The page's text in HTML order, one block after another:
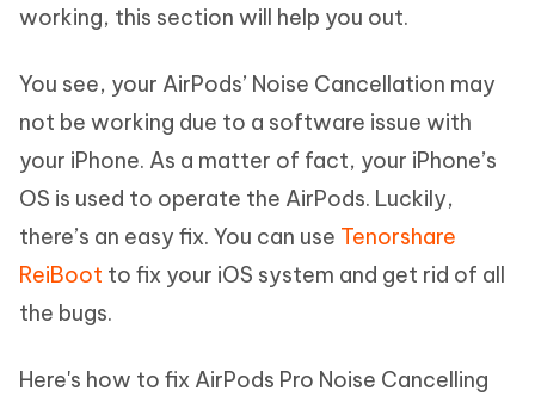
working, this section will help you out.
You see, your AirPods’ Noise Cancellation may
not be working due to a software issue with
your iPhone. As a matter of fact, your iPhone’s
OS is used to operate the AirPods. Luckily,
there’s an easy fix. You can use Tenorshare
ReiBoot to fix your iOS system and get rid of all
the bugs.
Here's how to fix AirPods Pro Noise Cancelling